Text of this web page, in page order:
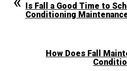
Is Fall a Good Time to
Conditioning
How Does Fall